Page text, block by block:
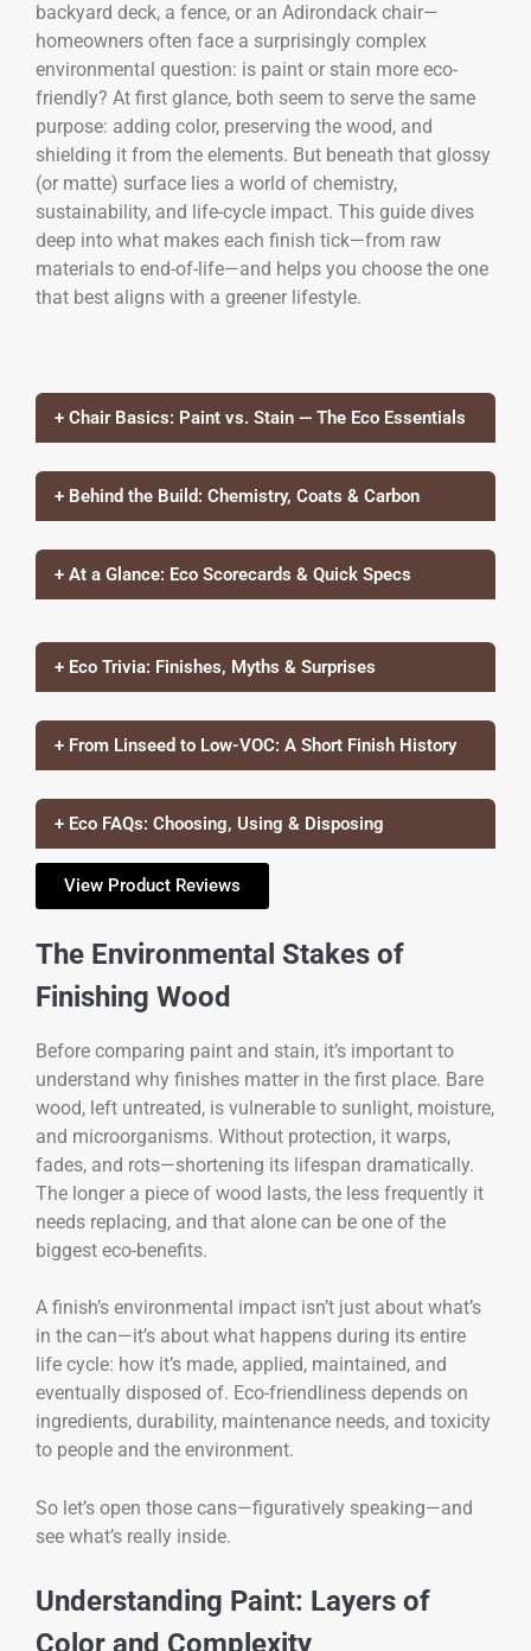
backyard deck, a fence, or an Adirondack chair—
homeowners often face a surprisingly complex
environmental question: is paint or stain more eco-
friendly? At first glance, both seem to serve the same
purpose: adding color, preserving the wood, and
shielding it from the elements. But beneath that glossy
(or matte) surface lies a world of chemistry,
sustainability, and life-cycle impact. This guide dives
deep into what makes each finish tick—from raw
materials to end-of-life—and helps you choose the one
that best aligns with a greener lifestyle.
+ Chair Basics: Paint vs. Stain — The Eco Essentials
+ Behind the Build: Chemistry, Coats & Carbon
+ At a Glance: Eco Scorecards & Quick Specs
+ Eco Trivia: Finishes, Myths & Surprises
+ From Linseed to Low-VOC: A Short Finish History
+ Eco FAQs: Choosing, Using & Disposing
View Product Reviews
The Environmental Stakes of
Finishing Wood
Before comparing paint and stain, it’s important to
understand why finishes matter in the first place. Bare
wood, left untreated, is vulnerable to sunlight, moisture,
and microorganisms. Without protection, it warps,
fades, and rots—shortening its lifespan dramatically.
The longer a piece of wood lasts, the less frequently it
needs replacing, and that alone can be one of the
biggest eco-benefits.
A finish’s environmental impact isn’t just about what’s
in the can—it’s about what happens during its entire
life cycle: how it’s made, applied, maintained, and
eventually disposed of. Eco-friendliness depends on
ingredients, durability, maintenance needs, and toxicity
to people and the environment.
So let’s open those cans—figuratively speaking—and
see what’s really inside.
Understanding Paint: Layers of
Color and Complexity